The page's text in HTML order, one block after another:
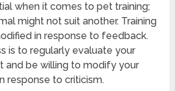
when it comes to pet training;
might not suit another. Training
in response to feedback.
is to regularly evaluate your
and be willing to modify your
response to criticism.